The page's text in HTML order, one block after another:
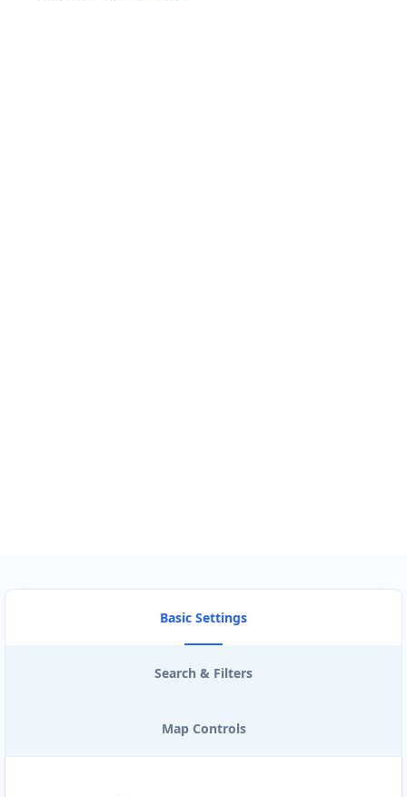
Basic Settings
Search & Filters
Map Controls